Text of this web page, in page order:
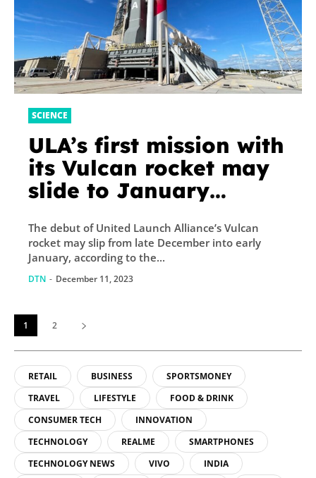
SCIENCE
ULA’s first mission with
its Vulcan rocket may
slide to January
The debut of United Launch Alliance’s Vulcan
rocket may slip from late December into early
January, according to the...
DTN - December 11, 2023
1 2
RETAIL BUSINESS
SPORTSMONEY
TRAVEL
LIFESTYLE
FOOD & DRINK
CONSUMER TECH
INNOVATION
TECHNOLOGY
REALME
SMARTPHONES
TECHNOLOGY NEWS
VIVO
INDIA